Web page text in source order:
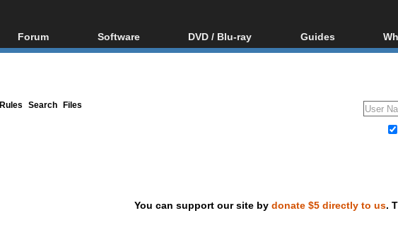
Forum
Forum Index
Software
All software
DVD / Blu-ray
Blu-ray / DVD Region
Guides
Video Streaming
DVD and Blu-ray
Rules Search Files
You can support our site by donate $5 directly to us.